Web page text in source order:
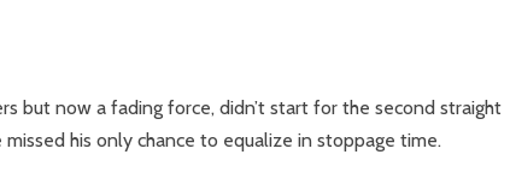
but now a fading force, didn’t start for the second straight
his only chance to equalize in stoppage time.